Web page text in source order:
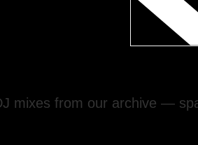
mixes from our archive —